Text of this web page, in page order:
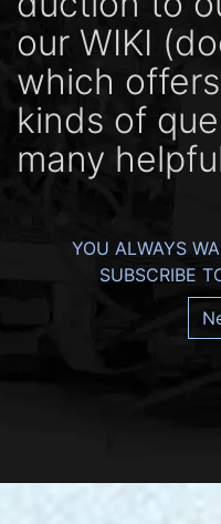
our WIKI
which
kinds of
many
YOU ALWAYS
SUBSCRIBE